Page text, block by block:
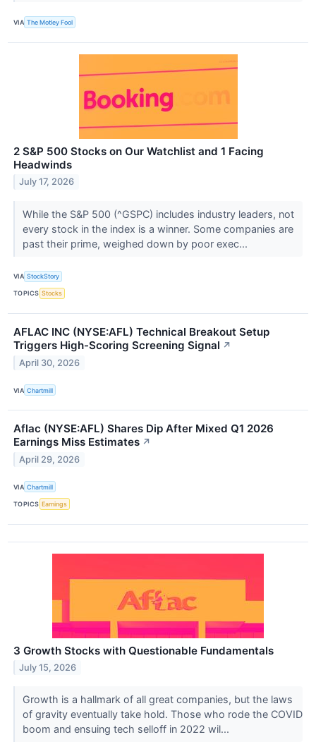
VIA The Motley Fool
2 S&P 500 Stocks on Our Watchlist and 1 Facing
Headwinds
July 17, 2026
While the S&P 500 (^GSPC) includes industry leaders, not
every stock in the index is a winner. Some companies are
past their prime, weighed down by poor exec...
VIA StockStory
TOPICS Stocks
AFLAC INC (NYSE:AFL) Technical Breakout Setup
Triggers High-Scoring Screening Signal ↗
April 30, 2026
VIA Chartmill
Aflac (NYSE:AFL) Shares Dip After Mixed Q1 2026
Earnings Miss Estimates ↗
April 29, 2026
VIA Chartmill
TOPICS Earnings
3 Growth Stocks with Questionable Fundamentals
July 15, 2026
Growth is a hallmark of all great companies, but the laws
of gravity eventually take hold. Those who rode the COVID
boom and ensuing tech selloff in 2022 wil...